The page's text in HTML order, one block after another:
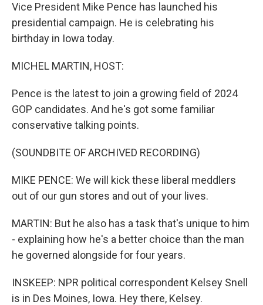
Vice President Mike Pence has launched his
presidential campaign. He is celebrating his
birthday in Iowa today.
MICHEL MARTIN, HOST:
Pence is the latest to join a growing field of 2024
GOP candidates. And he's got some familiar
conservative talking points.
(SOUNDBITE OF ARCHIVED RECORDING)
MIKE PENCE: We will kick these liberal meddlers
out of our gun stores and out of your lives.
MARTIN: But he also has a task that's unique to him
- explaining how he's a better choice than the man
he governed alongside for four years.
INSKEEP: NPR political correspondent Kelsey Snell
is in Des Moines, Iowa. Hey there, Kelsey.